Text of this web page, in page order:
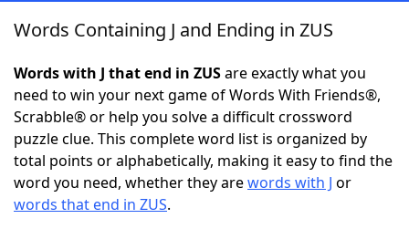
Home
Words With Friends Cheat
NYT Crossplay Cheat
ScrabbleHelpers
Words Containing J and Ending in ZUS
Words with J that end in ZUSare exactly what you
need to win your next game of Words With Friends®,
Scrabble® or help you solve a difficult crossword
puzzle clue. This complete word list is organized by
total points or alphabetically, making it easy to find the
word you need, whether they arewords with J or
words that end in ZUS.